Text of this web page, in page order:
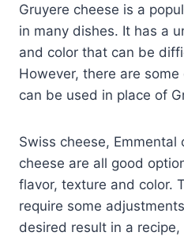
Gruyere cheese is a
in many dishes. It has a
and color that can be
However, there are
can be used in place of
Swiss cheese,
cheese are all good
flavor, texture and color.
require some
desired result in a